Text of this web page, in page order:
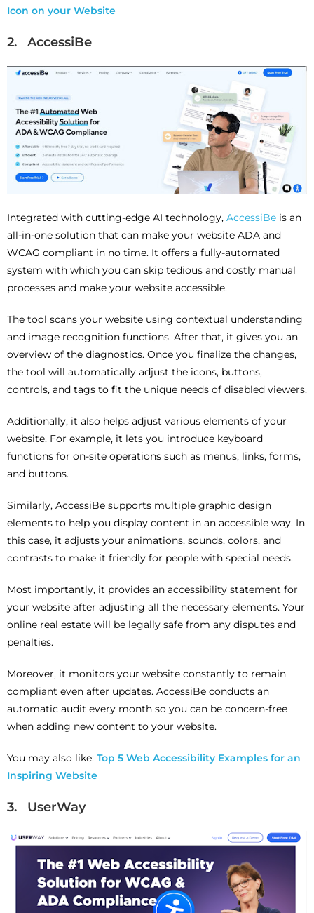
Icon on your Website
2. AccessiBe
Integrated with cutting-edge AI technology, AccessiBe is an
all-in-one solution that can make your website ADA and
WCAG compliant in no time. It offers a fully-automated
system with which you can skip tedious and costly manual
processes and make your website accessible.
The tool scans your website using contextual understanding
and image recognition functions. After that, it gives you an
overview of the diagnostics. Once you finalize the changes,
the tool will automatically adjust the icons, buttons,
controls, and tags to fit the unique needs of disabled viewers.
Additionally, it also helps adjust various elements of your
website. For example, it lets you introduce keyboard
functions for on-site operations such as menus, links, forms,
and buttons.
Similarly, AccessiBe supports multiple graphic design
elements to help you display content in an accessible way. In
this case, it adjusts your animations, sounds, colors, and
contrasts to make it friendly for people with special needs.
Most importantly, it provides an accessibility statement for
your website after adjusting all the necessary elements. Your
online real estate will be legally safe from any disputes and
penalties.
Moreover, it monitors your website constantly to remain
compliant even after updates. AccessiBe conducts an
automatic audit every month so you can be concern-free
when adding new content to your website.
You may also like: Top 5 Web Accessibility Examples for an
Inspiring Website
3. UserWay